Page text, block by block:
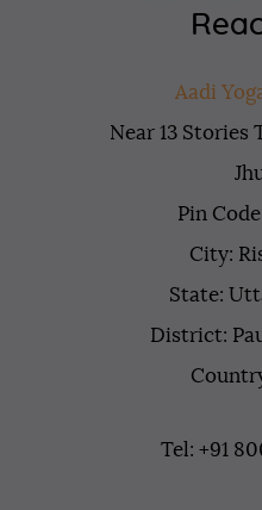
Aadi
Near 13 Stories
Pin
City:
State:
District:
Tel: +91